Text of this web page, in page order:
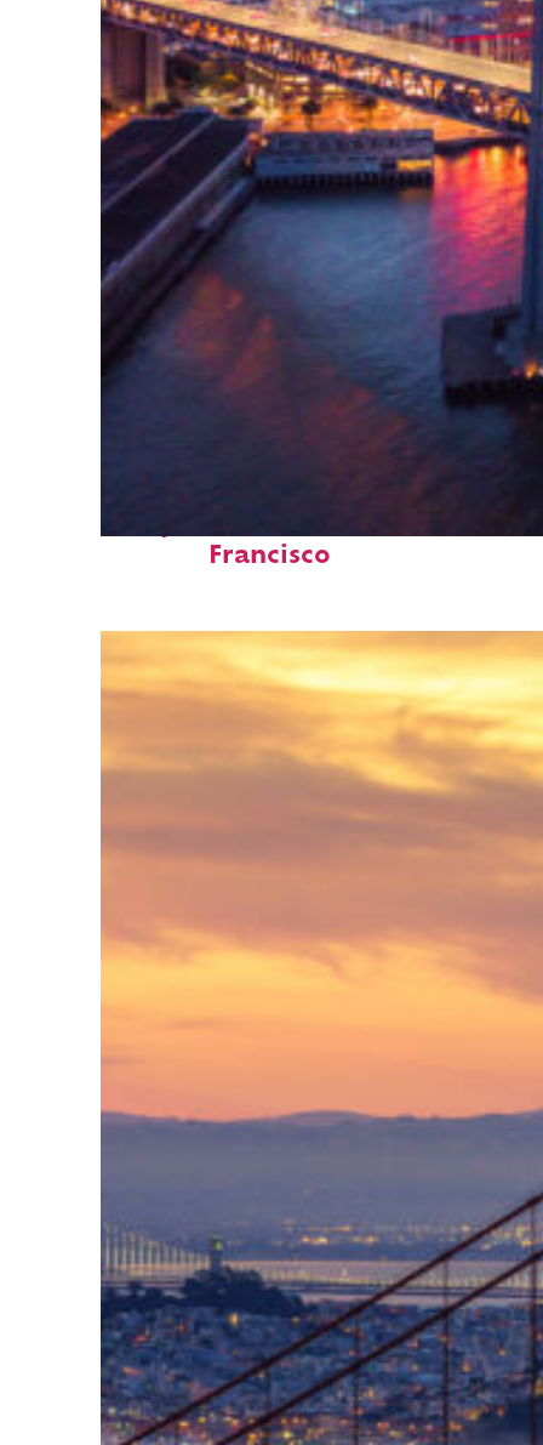
Francisco